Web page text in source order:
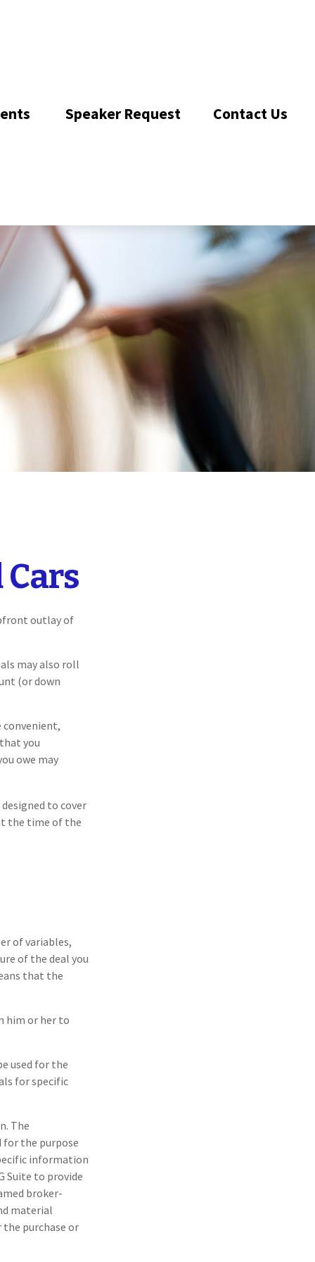
Speaker Request Contact Us
outlay of
may also roll
(or down
you
owe may
to cover
the time of the
of variables,
of the deal you
that the
him or her to
used for the
for specific
The
for the purpose
information
Suite to provide
broker-
material
purchase or